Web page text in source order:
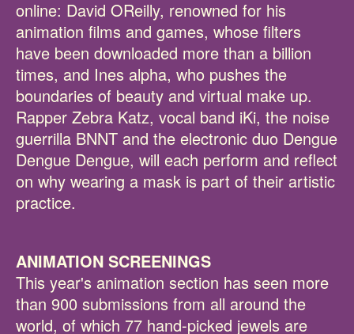
online: David OReilly, renowned for his
animation films and games, whose filters
have been downloaded more than a billion
times, and Ines alpha, who pushes the
boundaries of beauty and virtual make up.
Rapper Zebra Katz, vocal band iKi, the noise
guerrilla BNNT and the electronic duo Dengue
Dengue Dengue, will each perform and reflect
on why wearing a mask is part of their artistic
practice.
ANIMATION SCREENINGS
This year's animation section has seen more
than 900 submissions from all around the
world, of which 77 hand-picked jewels are